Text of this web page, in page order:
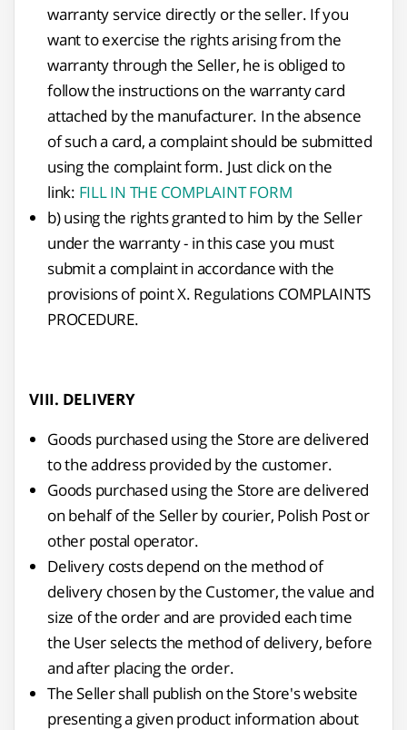
warranty service directly or the seller. If you
want to exercise the rights arising from the
warranty through the Seller, he is obliged to
follow the instructions on the warranty card
attached by the manufacturer. In the absence
of such a card, a complaint should be submitted
using the complaint form. Just click on the
link: FILL IN THE COMPLAINT FORM
b) using the rights granted to him by the Seller
under the warranty - in this case you must
submit a complaint in accordance with the
provisions of point X. Regulations COMPLAINTS
PROCEDURE.
VIII. DELIVERY
Goods purchased using the Store are delivered
to the address provided by the customer.
Goods purchased using the Store are delivered
on behalf of the Seller by courier, Polish Post or
other postal operator.
Delivery costs depend on the method of
delivery chosen by the Customer, the value and
size of the order and are provided each time
the User selects the method of delivery, before
and after placing the order.
The Seller shall publish on the Store's website
presenting a given product information about